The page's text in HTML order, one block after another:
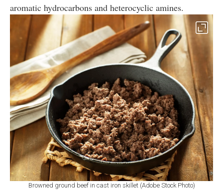
aromatic hydrocarbons and heterocyclic amines.
Browned ground beef in cast iron skillet (Adobe Stock Photo)